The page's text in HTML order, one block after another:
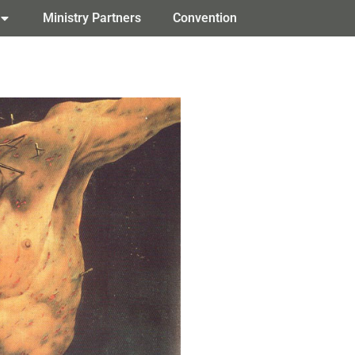
Ministry Partners Convention